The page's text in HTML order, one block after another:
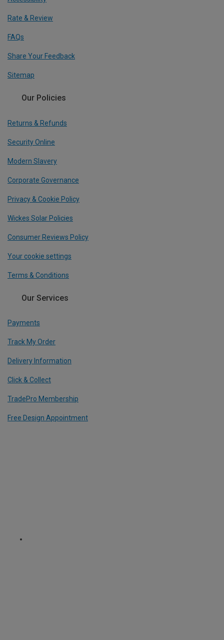
Rate & Review
FAQs
Share Your Feedback
Sitemap
Our Policies
Returns & Refunds
Security Online
Modern Slavery
Corporate Governance
Privacy & Cookie Policy
Wickes Solar Policies
Consumer Reviews Policy
Your cookie settings
Terms & Conditions
Our Services
Payments
Track My Order
Delivery Information
Click & Collect
TradePro Membership
Free Design Appointment